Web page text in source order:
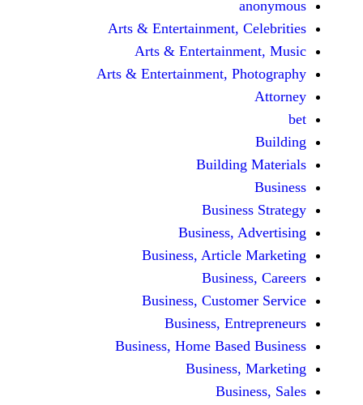
Arts & Entertainment,
Arts &
Arts & Entertainment,
Business,
Business,
Business,
Business,
Business, Home